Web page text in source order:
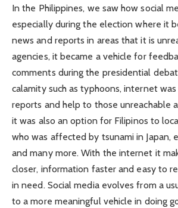
In the Philippines, we saw how social
especially during the election where it
news and reports in areas that it is
agencies, it became a vehicle for
comments during the presidential
calamity such as typhoons, internet
reports and help to those unreachable
it was also an option for Filipinos to
who was affected by tsunami in Japan,
and many more. With the internet it
closer, information faster and easy to
in need. Social media evolves from a
to a more meaningful vehicle in doing